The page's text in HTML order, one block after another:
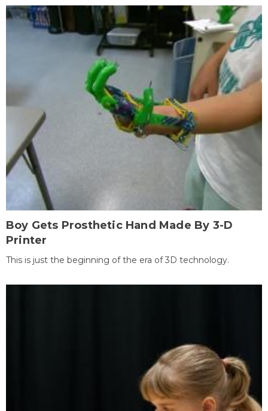
Boy Gets Prosthetic Hand Made By 3-D
Printer
This is just the beginning of the era of 3D technology.